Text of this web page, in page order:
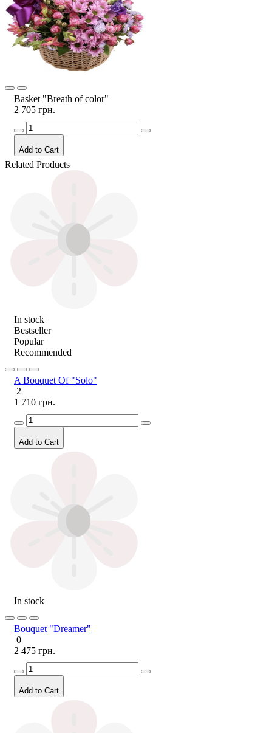
Basket "Breath of color"
2 705 грн.
Add to Cart
Related Products
In stock
Bestseller
Popular
Recommended
A Bouquet Of "Solo"
2
1 710 грн.
Add to Cart
In stock
Bouquet "Dreamer"
0
2 475 грн.
Add to Cart